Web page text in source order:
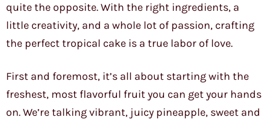
quite the opposite. With the right ingredients, a
little creativity, and a whole lot of passion, crafting
the perfect tropical cake is a true labor of love.
First and foremost, it’s all about starting with the
freshest, most flavorful fruit you can get your hands
on. We’re talking vibrant, juicy pineapple, sweet and